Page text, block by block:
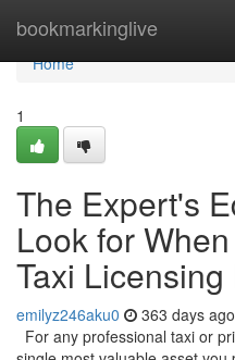
bookmarkinglive
Home
Home
1
The Expert's
Look for
Taxi
emilyz246aku0 363 days ago
For any professional taxi or